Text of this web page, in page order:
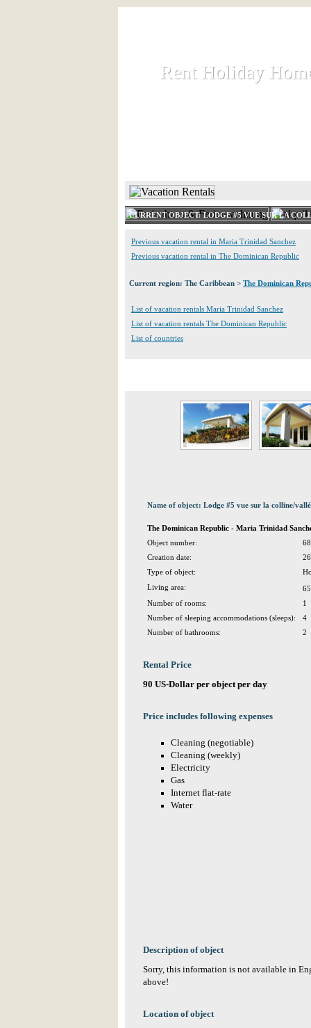
Rent Holiday
Rent Holiday
CURRENT OBJECT: LODGE #5 VUE SUR LA
Previous vacation rental in Maria Trinidad Sanchez
Previous vacation rental in The Dominican Republic
Current region: The Caribbean > The Dominican
List of vacation rentals Maria Trinidad Sanchez
List of vacation rentals The Dominican Republic
List of countries
Name of object: Lodge #5 vue sur la colline/
The Dominican Republic - Maria Trinidad
Object number:
Creation date:
Type of object:
Living area:
Number of rooms:
1
Number of sleeping accommodations (sleeps):
4
Number of bathrooms:
2
Rental Price
90 US-Dollar per object per day
Price includes following expenses
Cleaning (negotiable)
Cleaning (weekly)
Electricity
Gas
Internet flat-rate
Water
Description of object
Sorry, this information is not available in
above!
Location of object